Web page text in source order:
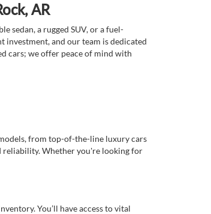
AR
sedan, a rugged SUV, or a fuel-
investment, and our team is dedicated
cars; we offer peace of mind with
from top-of-the-line luxury cars
reliability. Whether you're looking for
You’ll have access to vital